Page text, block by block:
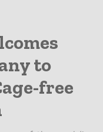
to
free